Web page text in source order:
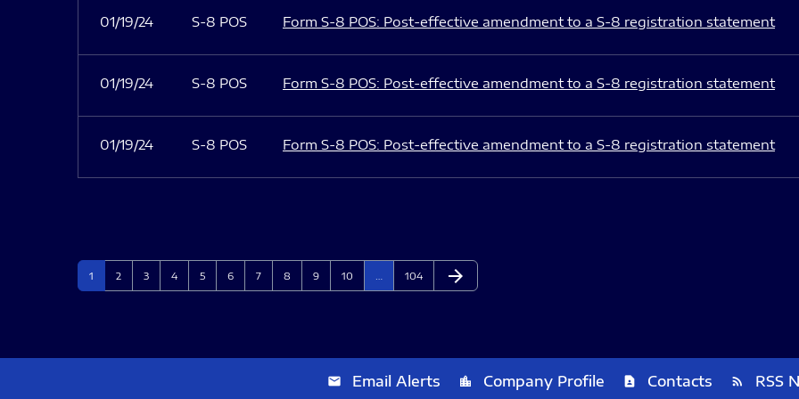
01/19/24 S-8 POS Form S-8 POS: Post-effective amendment to a S-8 registration statement
01/19/24 S-8 POS Form S-8 POS: Post-effective amendment to a S-8 registration statement
01/19/24 S-8 POS Form S-8 POS: Post-effective amendment to a S-8 registration statement
Page
1 Page
2 Page
3 Page
4 Page
5 Page
6 Page
7 Page
8 Page
9 Page
10 Page
104 Next Page
arrow_forward
email Email Alerts location_city Company Profile contact_page Contacts rss_feed RSS